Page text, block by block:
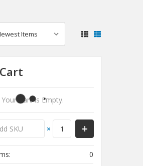
Your Cart Is Empty.
×
0